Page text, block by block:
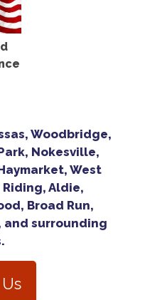
Woodbridge,
Nokesville,
West
Aldie,
Broad Run,
and surrounding